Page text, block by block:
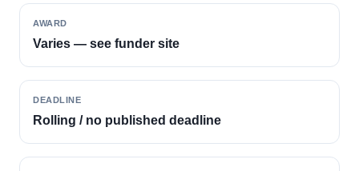
AWARD
Varies — see funder site
DEADLINE
Rolling / no published deadline